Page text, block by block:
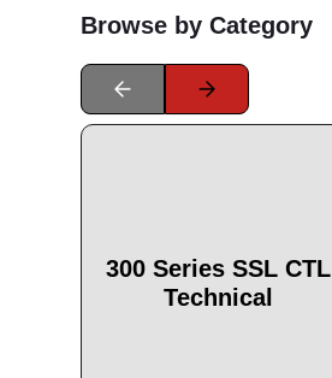
Browse by Category
300 Series SSL CTL
Technical